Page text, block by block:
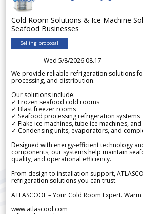
Cold Room Solutions & Ice Machine
Seafood Businesses
Selling proposal
Wed 5/8/2026 08.17
We provide reliable refrigeration solutions
processing, and distribution.
Our solutions include:
✓ Frozen seafood cold rooms
✓ Blast freezer rooms
✓ Seafood processing refrigeration systems
✓ Flake ice machines, tube ice machines,
✓ Condensing units, evaporators, and
Designed with energy-efficient technology
components, our systems help maintain
quality, and operational efficiency.
From design to installation support,
refrigeration solutions you can trust.
ATLASCOOL – Your Cold Room Expert.
www.atlascool.com